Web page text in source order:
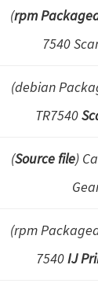
(rpm
7540
(debian
TR7540
(Source file)
(rpm
7540IJ